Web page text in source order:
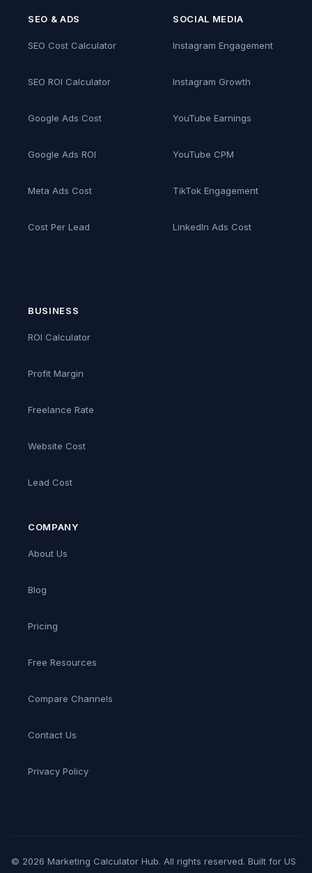
SEO & ADS
SEO Cost Calculator
SEO ROI Calculator
Google Ads Cost
Google Ads ROI
Meta Ads Cost
Cost Per Lead
SOCIAL MEDIA
Instagram Engagement
Instagram Growth
YouTube Earnings
YouTube CPM
TikTok Engagement
LinkedIn Ads Cost
BUSINESS
ROI Calculator
Profit Margin
Freelance Rate
Website Cost
Lead Cost
COMPANY
About Us
Blog
Pricing
Free Resources
Compare Channels
Contact Us
Privacy Policy
© 2026 Marketing Calculator Hub. All rights reserved. Built for US